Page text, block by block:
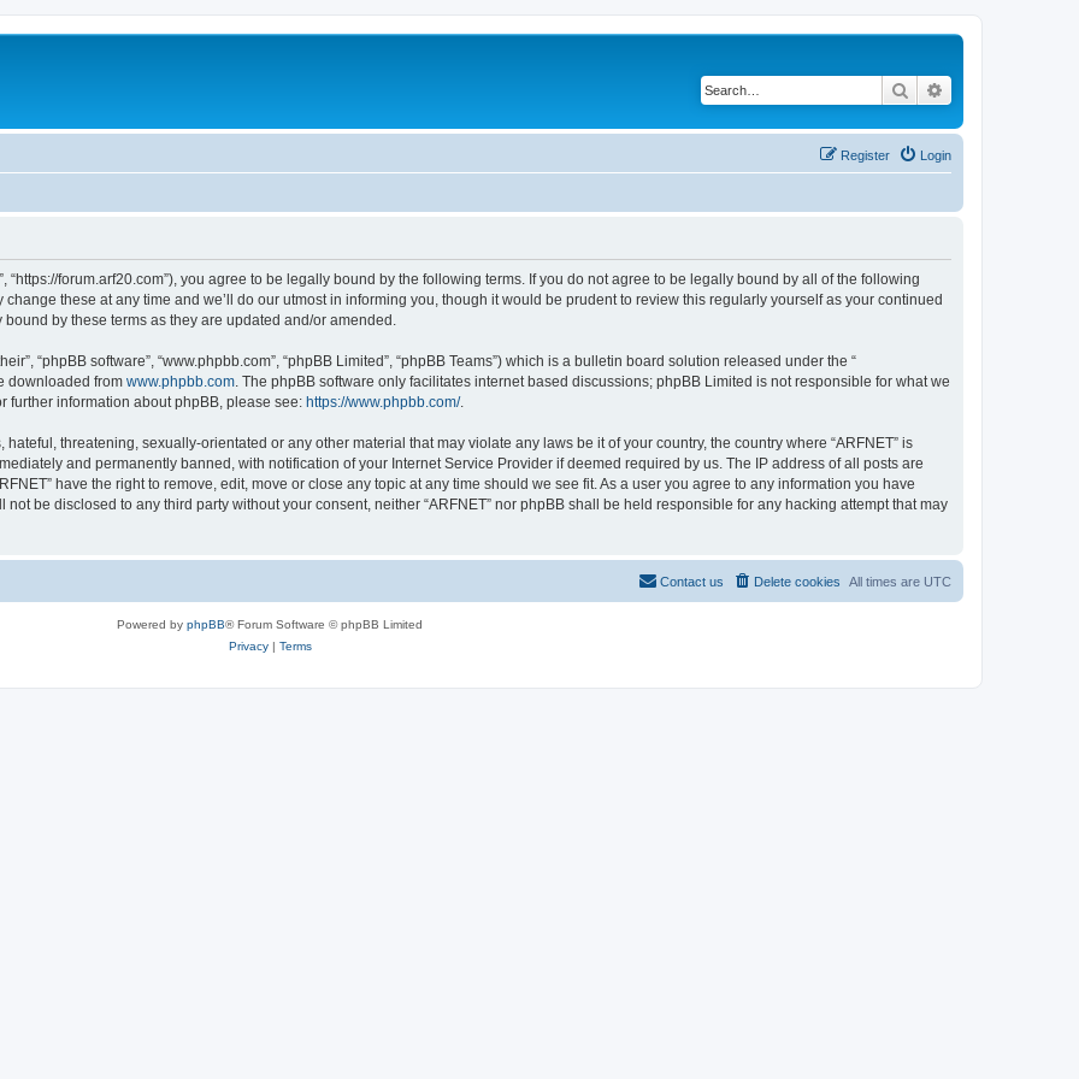
Search
Login
Register
“https://forum.arf20.com”), you agree to be legally bound by the following terms. If you do not agree to be legally bound by all of the following
change these at any time and we’ll do our utmost in informing you, though it would be prudent to review this regularly yourself as your continued
by these terms as they are updated and/or amended.
“phpBB software”, “www.phpbb.com”, “phpBB Limited”, “phpBB Teams”) which is a bulletin board solution released under the “
downloaded from www.phpbb.com . The phpBB software only facilitates internet based discussions; phpBB Limited is not responsible for what we
further information about phpBB, please see: https://www.phpbb.com/.
threatening, sexually-orientated or any other material that may violate any laws be it of your country, the country where “ARFNET” is
and permanently banned, with notification of your Internet Service Provider if deemed required by us. The IP address of all posts are
have the right to remove, edit, move or close any topic at any time should we see fit. As a user you agree to any information you have
be disclosed to any third party without your consent, neither “ARFNET” nor phpBB shall be held responsible for any hacking attempt that may
All times are UTC
Delete cookies
Contact us
Powered by phpBB® Forum Software © phpBB Limited
Privacy| Terms